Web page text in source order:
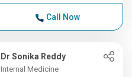
Call Now
Dr Sonika Reddy
Internal Medicine